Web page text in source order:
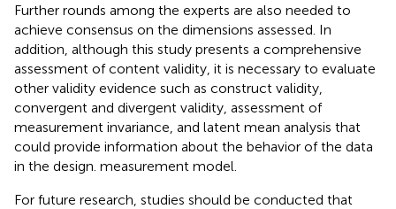
Further rounds among the experts are also needed to
achieve consensus on the dimensions assessed. In
addition, although this study presents a comprehensive
assessment of content validity, it is necessary to evaluate
other validity evidence such as construct validity,
convergent and divergent validity, assessment of
measurement invariance, and latent mean analysis that
could provide information about the behavior of the data
in the design. measurement model.
For future research, studies should be conducted that